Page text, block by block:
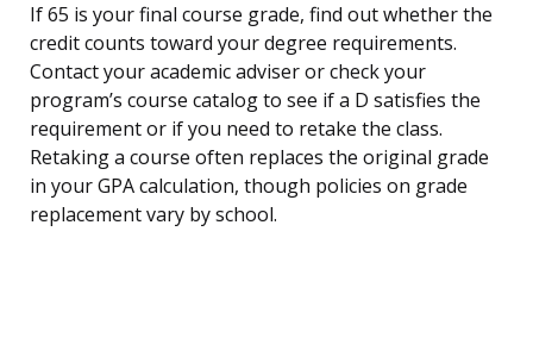
If 65 is your final course grade, find out whether the
credit counts toward your degree requirements.
Contact your academic adviser or check your
program’s course catalog to see if a D satisfies the
requirement or if you need to retake the class.
Retaking a course often replaces the original grade
in your GPA calculation, though policies on grade
replacement vary by school.